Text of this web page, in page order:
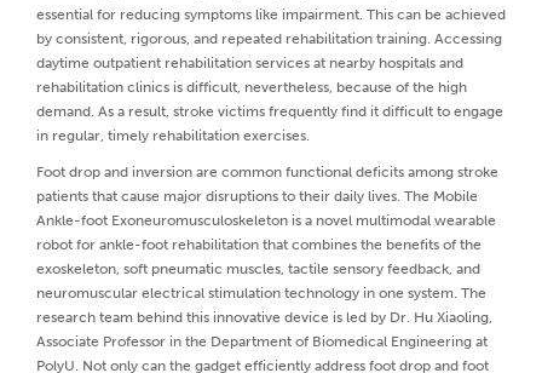
essential for reducing symptoms like impairment. This can be achieved
by consistent, rigorous, and repeated rehabilitation training. Accessing
daytime outpatient rehabilitation services at nearby hospitals and
rehabilitation clinics is difficult, nevertheless, because of the high
demand. As a result, stroke victims frequently find it difficult to engage
in regular, timely rehabilitation exercises.
Foot drop and inversion are common functional deficits among stroke
patients that cause major disruptions to their daily lives. The Mobile
Ankle-foot Exoneuromusculoskeleton is a novel multimodal wearable
robot for ankle-foot rehabilitation that combines the benefits of the
exoskeleton, soft pneumatic muscles, tactile sensory feedback, and
neuromuscular electrical stimulation technology in one system. The
research team behind this innovative device is led by Dr. Hu Xiaoling,
Associate Professor in the Department of Biomedical Engineering at
PolyU. Not only can the gadget efficiently address foot drop and foot